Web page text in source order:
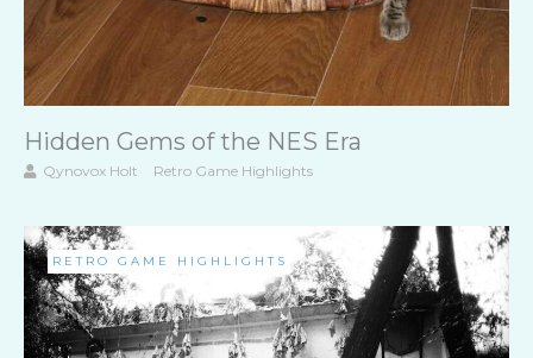
Hidden Gems of the NES Era
Qynovox Holt Retro Game Highlights
RETRO GAME HIGHLIGHTS